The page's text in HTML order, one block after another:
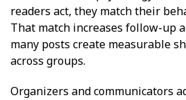
readers act, they match their
That match increases follow-up
many posts create measurable
across groups.
Organizers and communicators